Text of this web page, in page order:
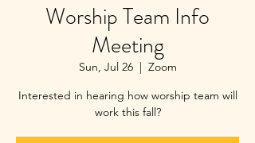
Worship Team Info
Meeting
Sun, Jul 26
  |
Zoom
Interested in hearing how worship team will
work this fall?